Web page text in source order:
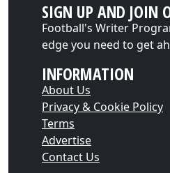
SIGN UP AND JOIN
Football's Writer
edge you need to get
INFORMATION
About Us
Privacy & Cookie Policy
Terms
Advertise
Contact Us